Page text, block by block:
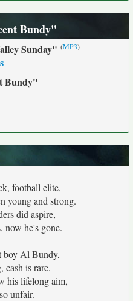
Bundy"
Sunday" (MP3)
Bundy"
football elite,
young and strong.
did aspire,
he's gone.
boy Al Bundy,
cash is rare.
his lifelong aim,
unfair.